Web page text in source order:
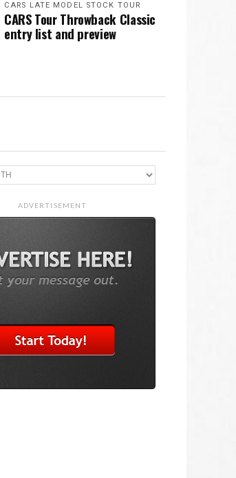
CARS LATE MODEL STOCK TOUR
CARS Tour Throwback Classic
entry list and preview
ADVERTISEMENT